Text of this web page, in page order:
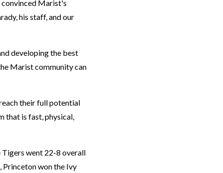
convinced Marist's
his staff, and our
developing the best
Marist community can
their full potential
that is fast, physical,
Tigers went 22-8 overall
Princeton won the Ivy